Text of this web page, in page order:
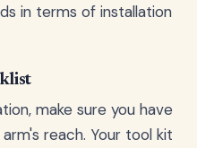
in terms of installation
make sure you have
reach. Your tool kit